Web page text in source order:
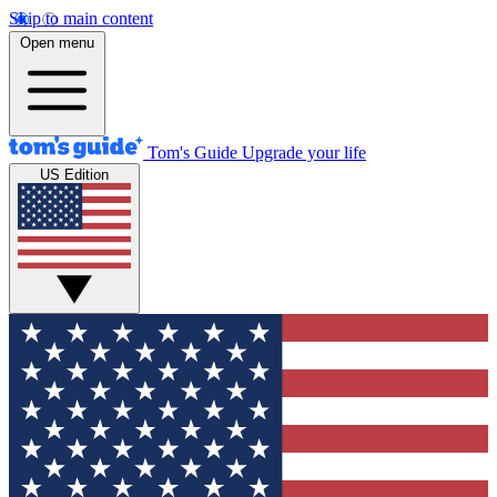
Skip to main content
Open menu
Tom's Guide Upgrade your life
US Edition